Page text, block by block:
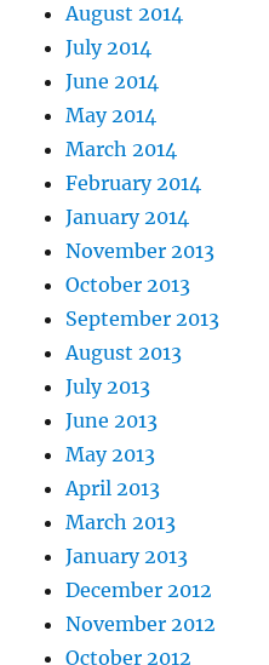
August 2014
July 2014
June 2014
May 2014
March 2014
February 2014
January 2014
November 2013
October 2013
September 2013
August 2013
July 2013
June 2013
May 2013
April 2013
March 2013
January 2013
December 2012
November 2012
October 2012